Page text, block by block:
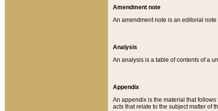
Amendment note
An amendment note is an editorial
Analysis
An analysis is a table of contents of a
Appendix
An appendix is the material that
acts that relate to the subject matter of